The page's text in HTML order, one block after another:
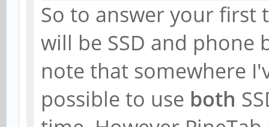
So to answer your first
will be SSD and phone
note that somewhere
possible to use both